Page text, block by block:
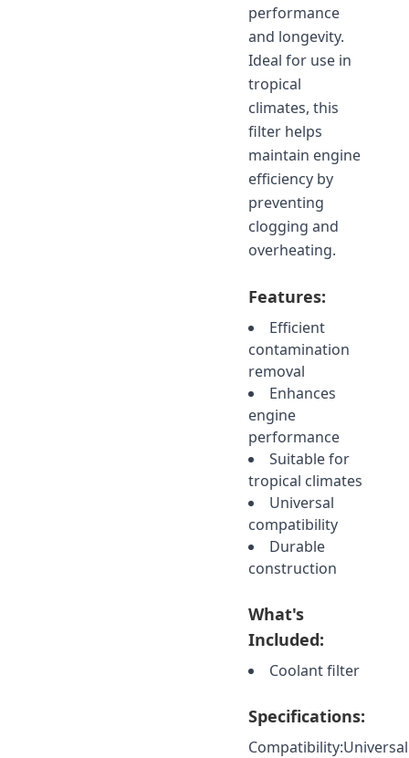
performance
and longevity.
Ideal for use in
tropical
climates, this
filter helps
maintain engine
efficiency by
preventing
clogging and
overheating.
Features:
Efficient
contamination
removal
Enhances
engine
performance
Suitable for
tropical climates
Universal
compatibility
Durable
construction
What's
Included:
Coolant filter
Specifications:
Compatibility:Universal